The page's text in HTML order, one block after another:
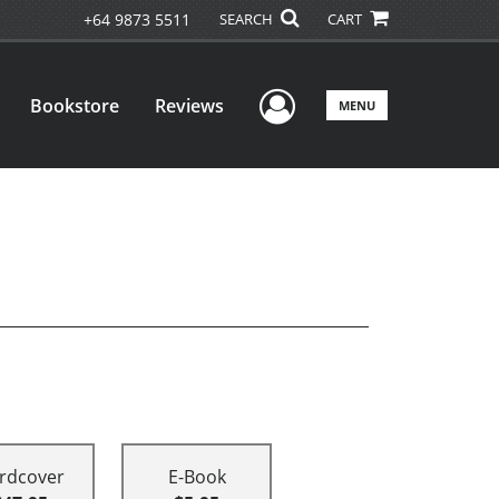
+64 9873 5511 SEARCH CART
Bookstore Reviews User Menu
MENU
E-Book